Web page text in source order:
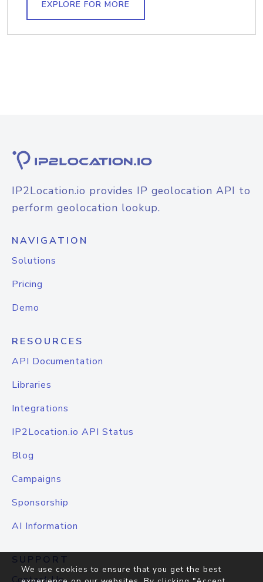
EXPLORE FOR MORE
IP2Location.io provides IP geolocation API to
perform geolocation lookup.
NAVIGATION
Solutions
Pricing
Demo
RESOURCES
API Documentation
Libraries
Integrations
IP2Location.io API Status
Blog
Campaigns
Sponsorship
AI Information
SUPPORT
We use cookies to ensure that you get the best